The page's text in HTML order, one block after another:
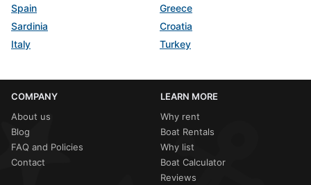
Spain
Greece
Sardinia
Croatia
Italy
Turkey
COMPANY
About us
Blog
FAQ and Policies
Contact
LEARN MORE
Why rent
Boat Rentals
Why list
Boat Calculator
Reviews